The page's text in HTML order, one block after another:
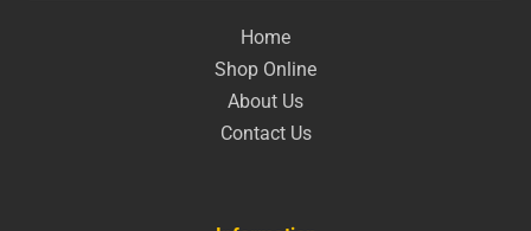
Home
Shop Online
About Us
Contact Us